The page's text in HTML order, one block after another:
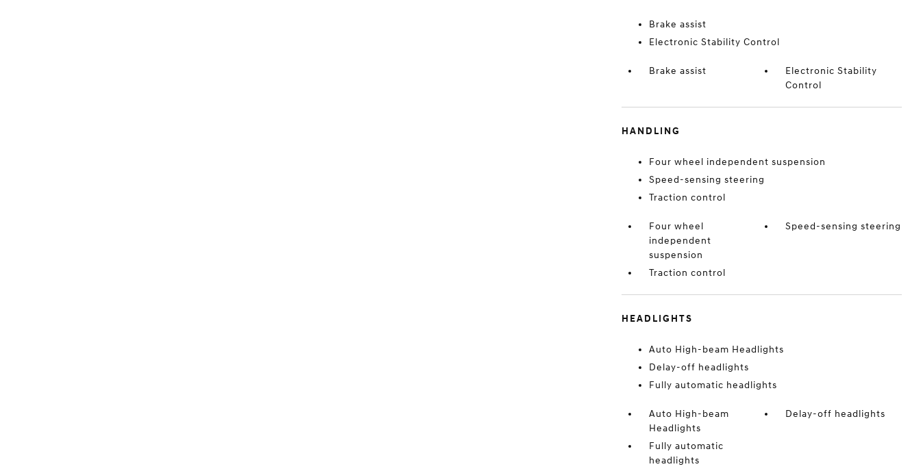
Brake assist
Electronic Stability Control
Brake assist
Electronic Stability
Control
HANDLING
Four wheel independent suspension
Speed-sensing steering
Traction control
Four wheel
independent
suspension
Speed-sensing steering
Traction control
HEADLIGHTS
Auto High-beam Headlights
Delay-off headlights
Fully automatic headlights
Auto High-beam
Headlights
Delay-off headlights
Fully automatic
headlights